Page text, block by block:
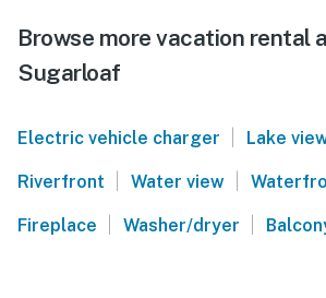
Browse more vacation rental
Sugarloaf
Electric vehicle charger | Lake
Riverfront | Water view |
Fireplace | Washer/dryer |